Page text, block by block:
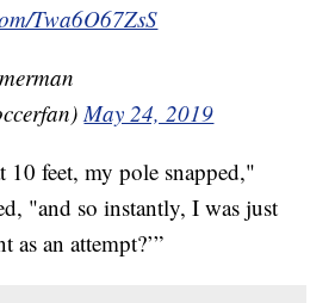
Twa6O67ZsS
May 24, 2019
10 feet, my pole snapped,"
"and so instantly, I was just
as an attempt?’”